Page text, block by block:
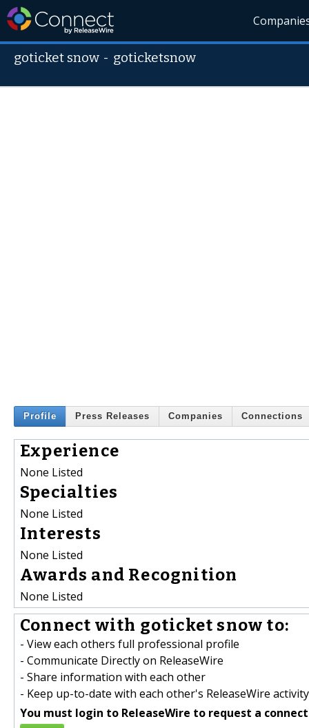
goticket snow - goticketsnow
Profile Press Releases Companies Connections
Experience
None Listed
Specialties
None Listed
Interests
None Listed
Awards and Recognition
None Listed
Connect with goticket snow to:
- View each others full professional profile
- Communicate Directly on ReleaseWire
- Share information with each other
- Keep up-to-date with each other's ReleaseWire activity
You must login to ReleaseWire to request a